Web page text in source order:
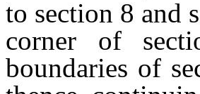
to section 8 and
corner of
boundaries of